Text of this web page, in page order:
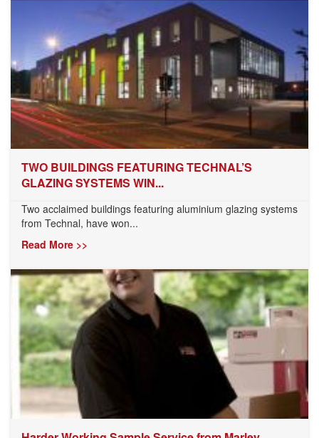
TWO BUILDINGS FEATURING TECHNAL’S
GLAZING SYSTEMS WIN...
Two acclaimed buildings featuring aluminium glazing systems
from Technal, have won...
Read More >>